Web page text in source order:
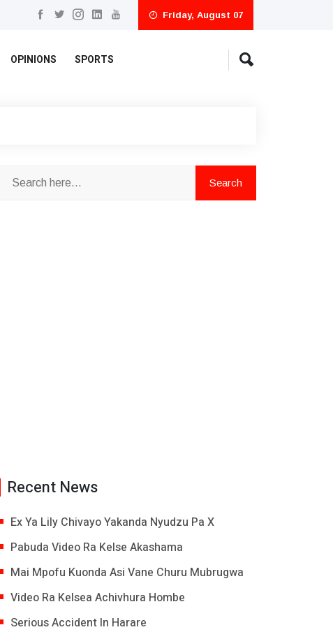
Friday, August 07
OPINIONS SPORTS
Recent News
Ex Ya Lily Chivayo Yakanda Nyudzu Pa X
Pabuda Video Ra Kelse Akashama
Mai Mpofu Kuonda Asi Vane Churu Mubrugwa
Video Ra Kelsea Achivhura Hombe
Serious Accident In Harare